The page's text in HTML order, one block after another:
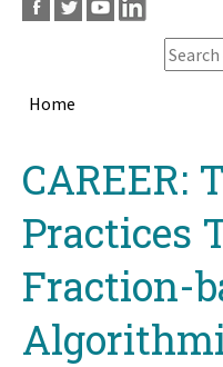
Home
topCAREER:
Practices
Fraction-